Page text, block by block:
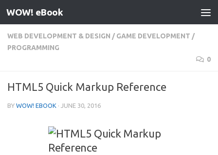
Skip to content
WOW! eBook
WEB DEVELOPMENT & DESIGN / GAME DEVELOPMENT /
PROGRAMMING
0
HTML5 Quick Markup Reference
BY WOW! EBOOK · JUNE 30, 2016